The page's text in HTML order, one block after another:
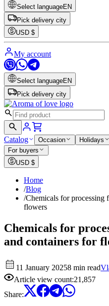
Select languageEN
Pick delivery city
USD $
My account
Select languageEN
Pick delivery city
Catalog Occasion Holidays
For buyers
USD $
Home
/Blog
/Chemicals for processing
flowers
Chemicals for
and containers for
11 January 20258 min read
Article view count:21,857
Share: